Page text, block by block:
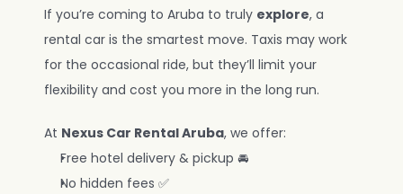
If you’re coming to Aruba to truly explore, a
rental car is the smartest move. Taxis may work
for the occasional ride, but they’ll limit your
flexibility and cost you more in the long run.
At Nexus Car Rental Aruba, we offer:
Free hotel delivery & pickup 🚘
No hidden fees ✅